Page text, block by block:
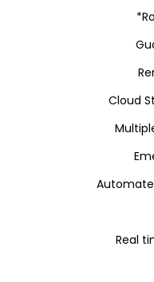
Cloud
Real